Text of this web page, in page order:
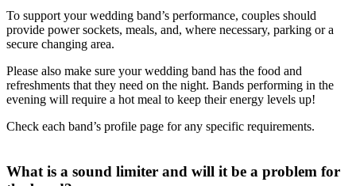
To support your wedding band’s performance, couples should
provide power sockets, meals, and, where necessary, parking or a
secure changing area.
Please also make sure your wedding band has the food and
refreshments that they need on the night. Bands performing in the
evening will require a hot meal to keep their energy levels up!
Check each band’s profile page for any specific requirements.
What is a sound limiter and will it be a problem for